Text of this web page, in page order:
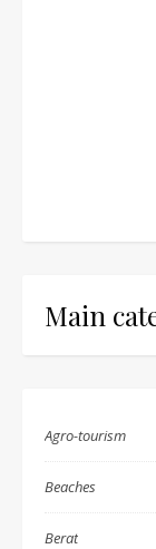
Main
Agro-tourism
Beaches
Berat